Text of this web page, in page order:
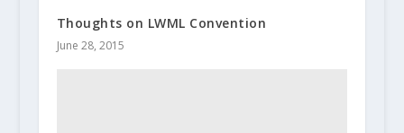
Thoughts on LWML Convention
June 28, 2015